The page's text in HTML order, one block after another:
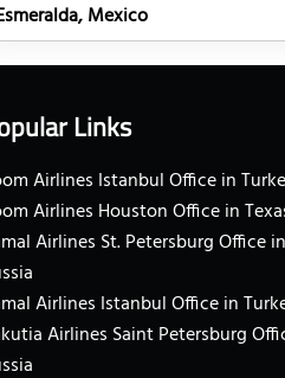
Mexico
Links
Airlines Istanbul Office in
Airlines Houston Office in
Airlines St. Petersburg Office in
Airlines Istanbul Office in
Airlines Saint Petersburg